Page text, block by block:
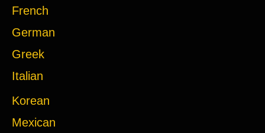
French
German
Greek
Italian
Korean
Mexican